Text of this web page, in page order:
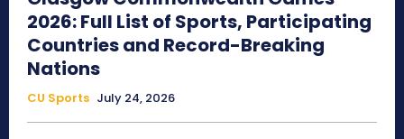
2026: Full List of Sports, Participating
Countries and Record-Breaking
Nations
CU Sports July 24, 2026